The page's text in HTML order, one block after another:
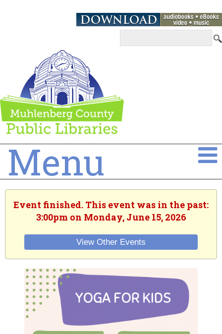
Menu
Event finished. This event was in the past:
3:00pm on Monday, June 15, 2026
View Other Events